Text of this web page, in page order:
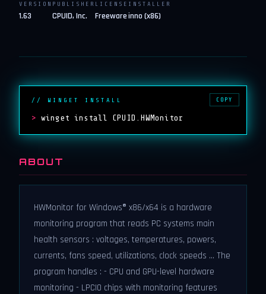
VERSION
1.63
PUBLISHER
CPUID, Inc.
LICENSE
Freeware
INSTALLER
inno (x86)
// WINGET INSTALL
> winget install CPUID.HWMonitor
COPY
ABOUT
HWMonitor for Windows® x86/x64 is a hardware
monitoring program that reads PC systems main
health sensors : voltages, temperatures, powers,
currents, fans speed, utilizations, clock speeds ... The
program handles : - CPU and GPU-level hardware
monitoring - LPCIO chips with monitoring features